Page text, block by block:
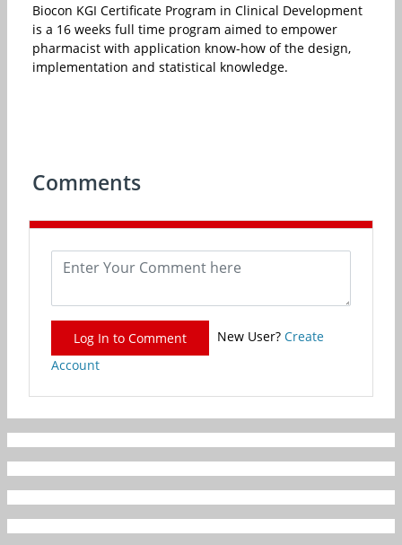
Biocon KGI Certificate Program in Clinical Development
is a 16 weeks full time program aimed to empower
pharmacist with application know-how of the design,
implementation and statistical knowledge.
Comments
Log In to Comment New User? Create
Account